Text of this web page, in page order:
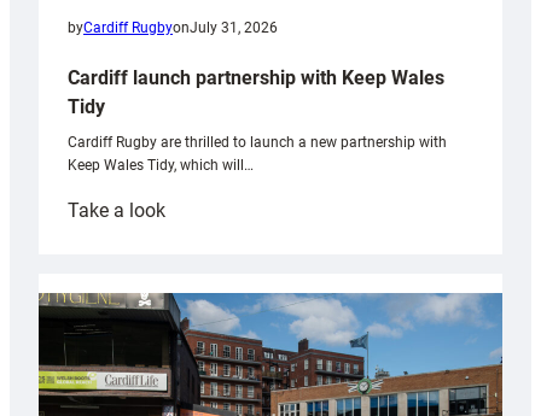
byCardiff RugbyonJuly 31, 2026
Cardiff launch partnership with Keep Wales
Tidy
Cardiff Rugby are thrilled to launch a new partnership with
Keep Wales Tidy, which will…
Take a look:
partnership
with
Keep
Wales